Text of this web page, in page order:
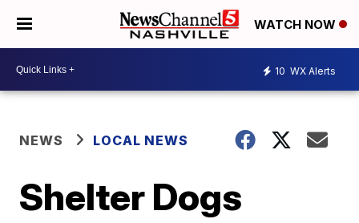
WATCH NOW
10 WX Alerts
NEWS LOCAL NEWS
Shelter Dogs